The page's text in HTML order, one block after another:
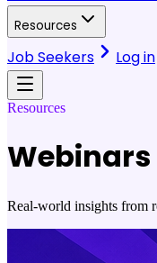
Resources
Job Seekers Log in
Resources
Webinars
Real-world insights from